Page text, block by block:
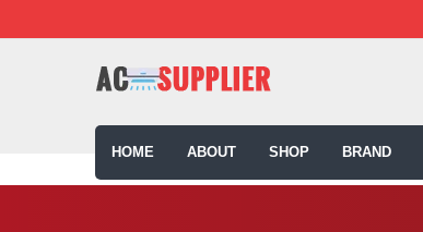
HOME ABOUT SHOP BRAND